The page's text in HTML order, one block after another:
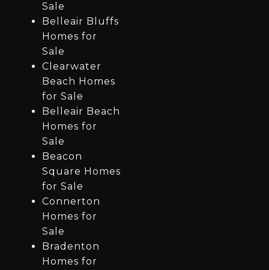
Sale
Belleair Bluffs
Homes for
Sale
Clearwater
Beach Homes
for Sale
Belleair Beach
Homes for
Sale
Beacon
Square Homes
for Sale
Connerton
Homes for
Sale
Bradenton
Homes for